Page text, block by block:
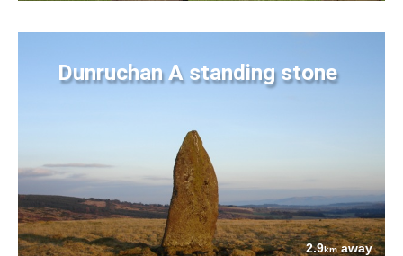
Dunruchan A standing stone
2.9kmaway